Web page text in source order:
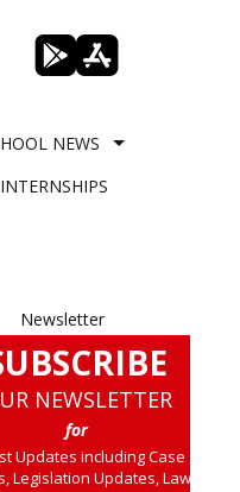
NEWS
NEWSLETTER
for
Updates including Case
Legislation Updates, Law